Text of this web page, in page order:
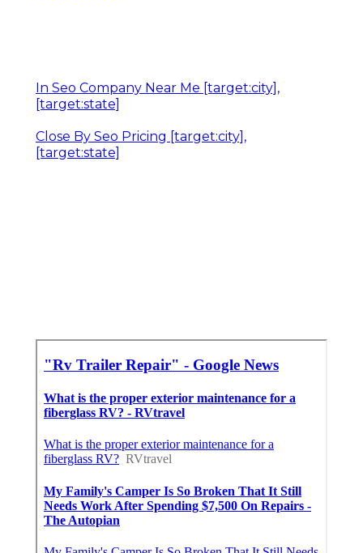
In Seo Company Near Me [target:city],
[target:state]
Close By Seo Pricing [target:city],
[target:state]